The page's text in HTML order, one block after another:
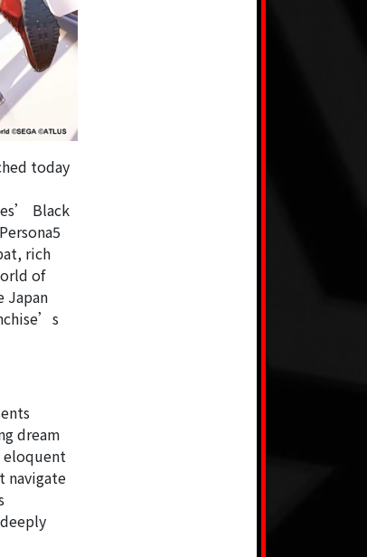
today
Black
rich
of
Japan
dream
eloquent
navigate